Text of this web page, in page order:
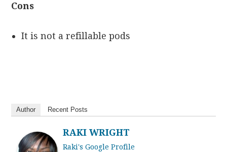
Cons
It is not a refillable pods
Author Recent Posts
RAKI WRIGHT
Raki's Google Profile